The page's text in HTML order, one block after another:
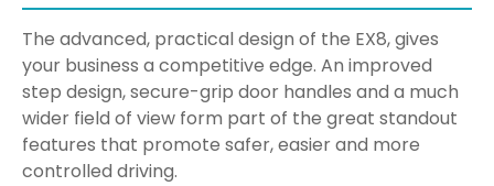
The advanced, practical design of the EX8, gives
your business a competitive edge. An improved
step design, secure-grip door handles and a much
wider field of view form part of the great standout
features that promote safer, easier and more
controlled driving.